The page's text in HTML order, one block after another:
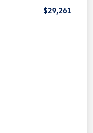
$29,261